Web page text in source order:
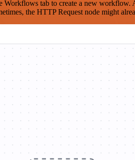
tab to create a new workflow.
the HTTP Request node might